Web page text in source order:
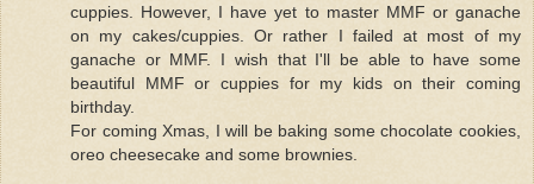
cuppies. However, I have yet to master MMF or ganache
on my cakes/cuppies. Or rather I failed at most of my
ganache or MMF. I wish that I'll be able to have some
beautiful MMF or cuppies for my kids on their coming
birthday.
For coming Xmas, I will be baking some chocolate cookies,
oreo cheesecake and some brownies.